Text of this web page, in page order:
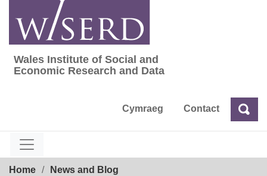
content
Wales Institute of Social and Economic
Wales Institute of Social and
Economic Research and Data
Cymraeg Contact Search
Home
News and Blog